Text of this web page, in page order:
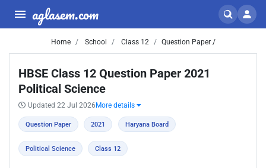
aglasem.com
Home School Class 12 Question Paper /
HBSE Class 12 Question Paper 2021
Political Science
Updated 22 Jul 2026 More details
Question Paper 2021 Haryana Board
Political Science Class 12